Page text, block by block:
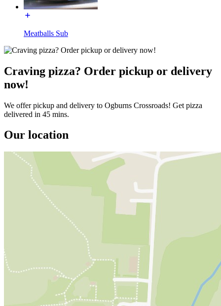
Meatballs Sub
Craving pizza? Order pickup or delivery
now!
We offer pickup and delivery to Ogburns Crossroads! Get pizza
delivered in 45 mins.
Our location